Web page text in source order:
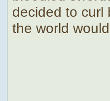
decided to curl
the world